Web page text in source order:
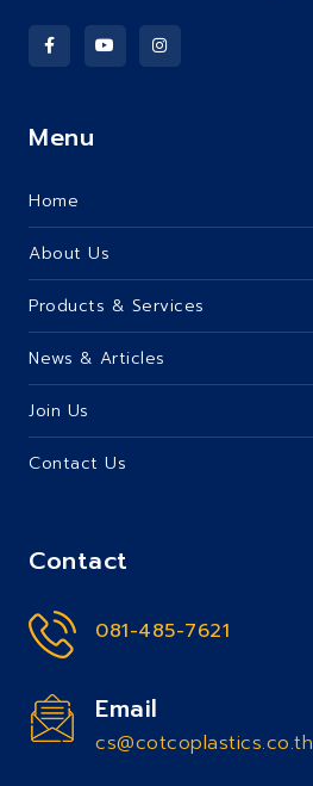
Menu
Home
About Us
Products & Services
News & Articles
Join Us
Contact Us
Contact
081-485-7621
Email
cs@cotcoplastics.co.th